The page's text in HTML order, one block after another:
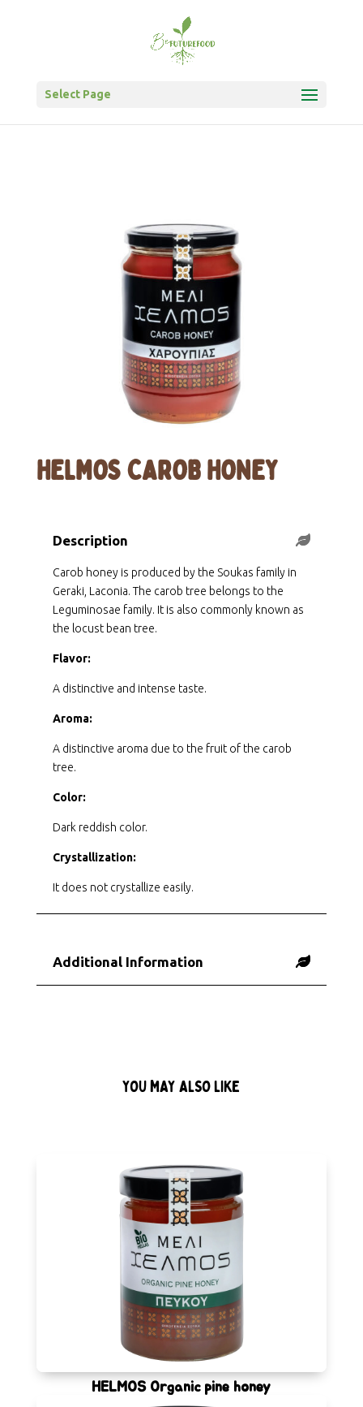
Select Page
HELMOS CAROB HONEY
Description
Carob honey is produced by the Soukas family in
Geraki, Laconia. The carob tree belongs to the
Leguminosae family. It is also commonly known as
the locust bean tree.
Flavor:
A distinctive and intense taste.
Aroma:
A distinctive aroma due to the fruit of the carob
tree.
Color:
Dark reddish color.
Crystallization:
It does not crystallize easily.
Additional Information
YOU MAY ALSO LIKE
HELMOS Organic pine honey